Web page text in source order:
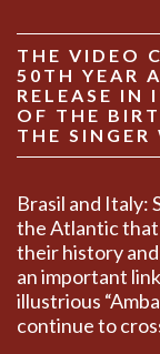
THE VIDEO
50TH YEAR
RELEASE IN
OF THE
THE
Brasil and Italy:
the Atlantic that
their history
an important
illustrious
continue to